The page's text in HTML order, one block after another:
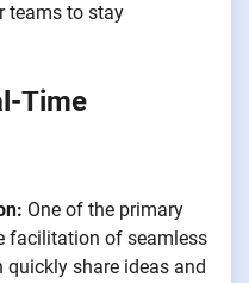
teams to stay
Time
One of the primary
facilitation of seamless
share ideas and